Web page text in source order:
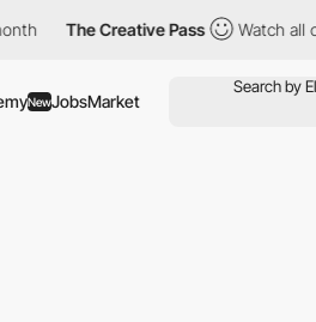
The Creative Pass Watch all
NewJobsMarket